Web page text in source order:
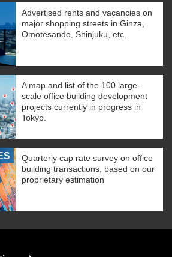
Advertised rents and vacancies on
major shopping streets in Ginza,
Omotesando, Shinjuku, etc.
A map and list of the 100 large-
scale office building development
projects currently in progress in
Tokyo.
Quarterly cap rate survey on office
building transactions, based on our
proprietary estimation